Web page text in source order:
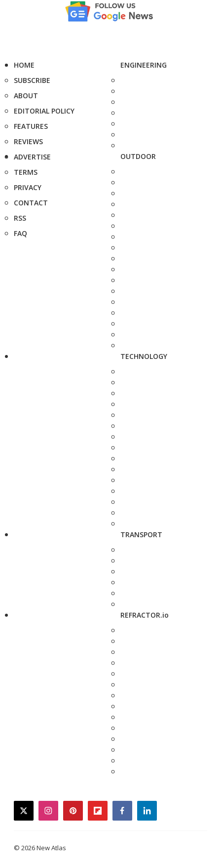
HOME
SUBSCRIBE
ABOUT
EDITORIAL POLICY
FEATURES
REVIEWS
ADVERTISE
TERMS
PRIVACY
CONTACT
RSS
FAQ
ENGINEERING
OUTDOOR
TECHNOLOGY
TRANSPORT
REFRACTOR.io
twitterinstagrampinterestflipboardfacebooklinkedin
© 2026 New Atlas